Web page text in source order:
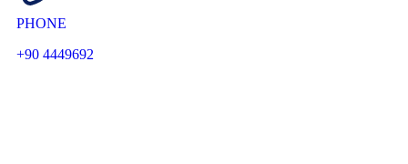
PHONE
+90 4449692